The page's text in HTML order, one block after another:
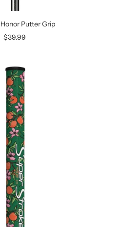
Putter Grip
Sale
$39.99